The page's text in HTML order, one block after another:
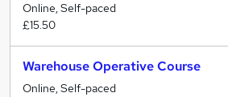
Online, Self-paced
£15.50
Warehouse Operative Course
Online, Self-paced